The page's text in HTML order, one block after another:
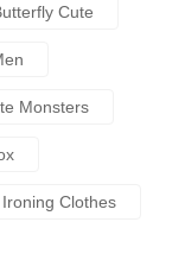
Cute
Monsters
Ironing Clothes